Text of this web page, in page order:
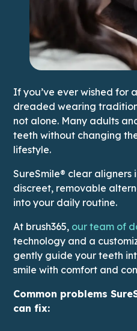
If you’ve ever wished for
dreaded wearing
not alone. Many adults
teeth without changing
lifestyle.
SureSmile® clear aligners
discreet, removable
into your daily routine.
At brush365, our team of
technology and a
gently guide your teeth
smile with comfort and
Common problems
can fix: